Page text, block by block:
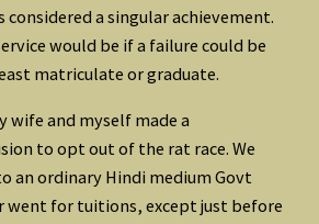
considered a singular achievement.
would be if a failure could be
matriculate or graduate.
wife and myself made a
to opt out of the rat race. We
an ordinary Hindi medium Govt
went for tuitions, except just before